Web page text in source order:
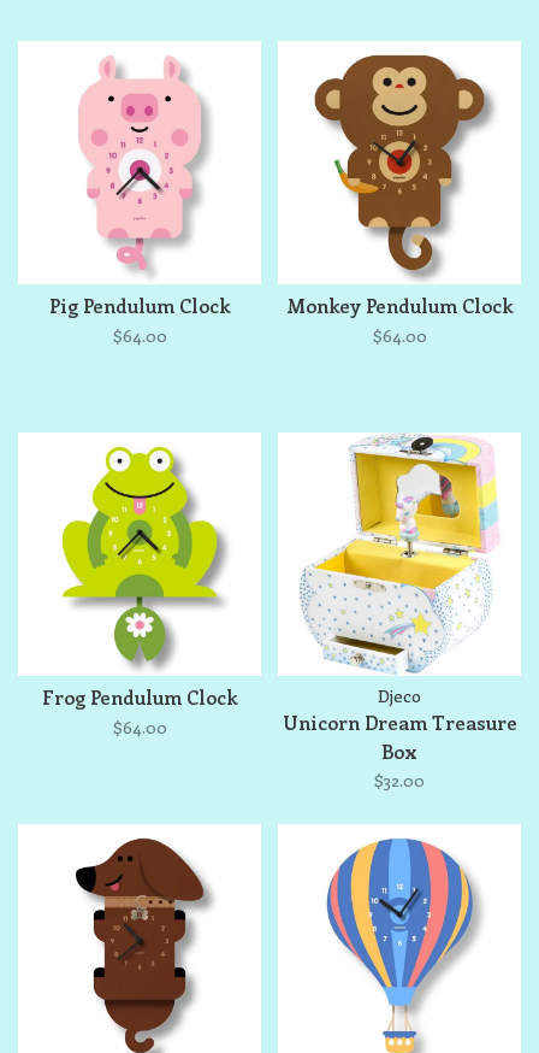
Pig Pendulum Clock
$64.00
Monkey Pendulum Clock
$64.00
Frog Pendulum Clock
$64.00
Djeco
Unicorn Dream Treasure
Box
$32.00